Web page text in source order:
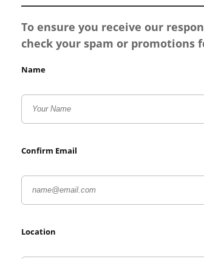
To ensure you receive our
check your spam or promotions
Name
Confirm Email
Location